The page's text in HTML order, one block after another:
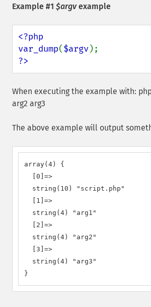
Example #1 $argvexample
<?php
var_dump($argv
?>
When executing the example with:
arg2 arg3
The above example will output
array(4) {
  [0]=>
  string(10) "script.php"
  [1]=>
  string(4) "arg1"
  [2]=>
  string(4) "arg2"
  [3]=>
  string(4) "arg3"
}